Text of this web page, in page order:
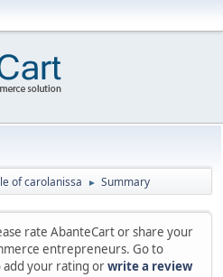
of carolanissa ► Summary
rate AbanteCart or share your
entrepreneurs. Go to
add your rating orwrite a review